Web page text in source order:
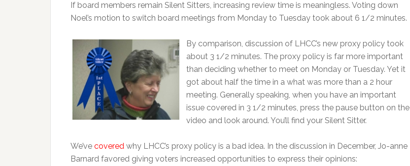
If board members remain Silent Sitters, increasing review time is meaningless. Voting down
Noel’s motion to switch board meetings from Monday to Tuesday took about 6 1/2 minutes.
By comparison, discussion of LHCC’s new proxy policy took
about 3 1/2 minutes. The proxy policy is far more important
than deciding whether to meet on Monday or Tuesday. Yet it
got about half the time in a what was more than a 2 hour
meeting. Generally speaking, when you have an important
issue covered in 3 1/2 minutes, press the pause button on the
video and look around. You’ll find your Silent Sitter.
We’ve covered why LHCC’s proxy policy is a bad idea. In the discussion in December, Jo-anne
Barnard favored giving voters increased opportunities to express their opinions: